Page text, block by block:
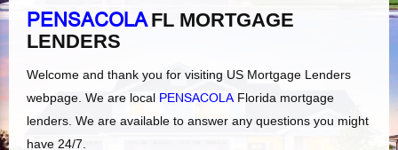
PENSACOLAFL MORTGAGE
LENDERS
Welcome and thank you for visiting US Mortgage Lenders
webpage. We are local PENSACOLAFlorida mortgage
lenders. We are available to answer any questions you might
have 24/7.